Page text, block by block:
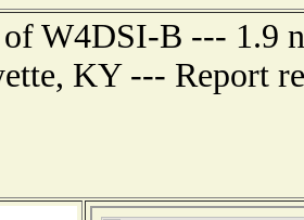
W4DSI-B --- 1.9
KY --- Report